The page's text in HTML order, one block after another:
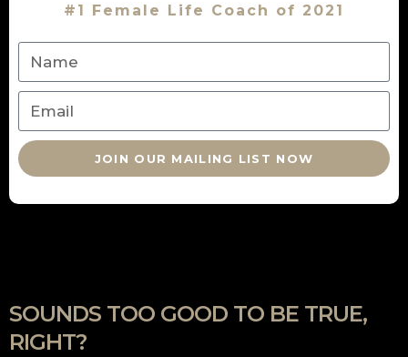
#1 Female Life Coach of 2021
JOIN OUR MAILING LIST NOW
SOUNDS TOO GOOD TO BE TRUE,
RIGHT?